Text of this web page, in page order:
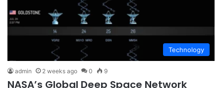
Technology
admin 2 weeks ago 0 9
NASA’s Global Deep Space Network